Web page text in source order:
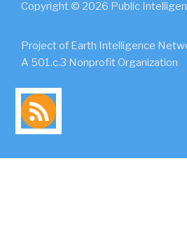
Copyright © 2026 Public
Project of Earth Intelligence
A 501.c.3 Nonprofit Organization